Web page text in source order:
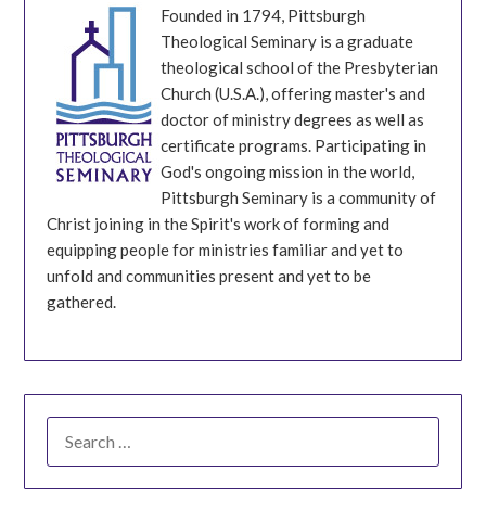
Founded in 1794, Pittsburgh
Theological Seminary is a graduate
theological school of the Presbyterian
Church (U.S.A.), offering master's and
doctor of ministry degrees as well as
certificate programs. Participating in
God's ongoing mission in the world,
Pittsburgh Seminary is a community of
Christ joining in the Spirit's work of forming and
equipping people for ministries familiar and yet to
unfold and communities present and yet to be
gathered.
FOR: